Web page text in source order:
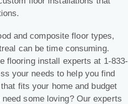
and composite floor types,
can be time consuming.
flooring install experts at 1-833-
your needs to help you find
fits your home and budget
some loving? Our experts